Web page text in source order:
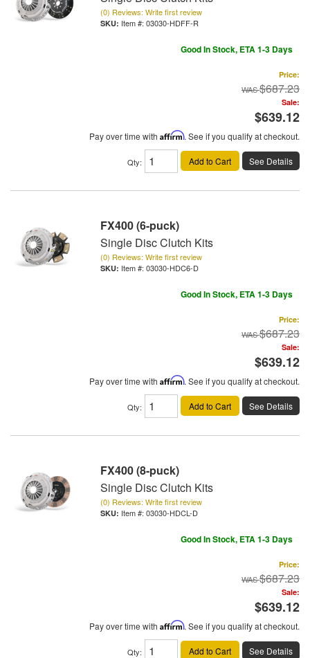
(0) Reviews: Write first review
Item #: 03030-HDFF-R
Good In Stock, ETA 1-3 Days
Price:
$687.23
Sale:
$639.12
Pay over time with Affirm. See if you qualify at checkout.
Qty: Add to Cart See Details
FX400 (6-puck)
Single Disc Clutch Kits
(0) Reviews: Write first review
Item #: 03030-HDC6-D
Good In Stock, ETA 1-3 Days
Price:
$687.23
Sale:
$639.12
Pay over time with Affirm. See if you qualify at checkout.
Qty: Add to Cart See Details
FX400 (8-puck)
Single Disc Clutch Kits
(0) Reviews: Write first review
Item #: 03030-HDCL-D
Good In Stock, ETA 1-3 Days
Price:
$687.23
Sale:
$639.12
Pay over time with Affirm. See if you qualify at checkout.
Qty: Add to Cart See Details